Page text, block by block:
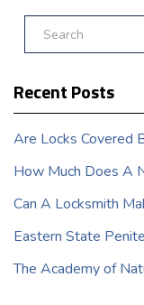
Recent Posts
Are Locks Covered
How Much Does A
Can A Locksmith
Eastern State
The Academy of